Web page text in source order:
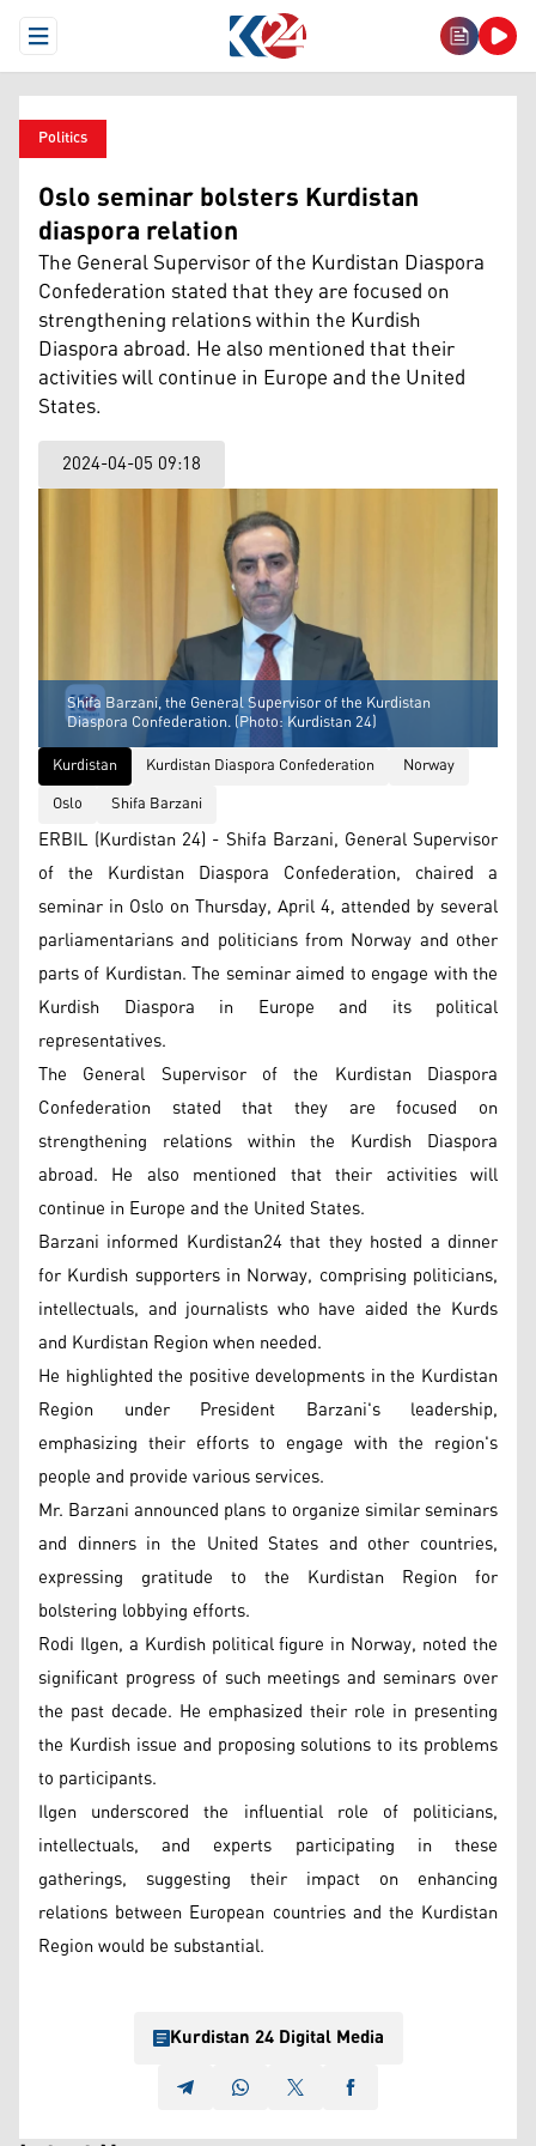
Open Menu
Politics
Oslo seminar bolsters Kurdistan
diaspora relation
The General Supervisor of the Kurdistan Diaspora
Confederation stated that they are focused on
strengthening relations within the Kurdish
Diaspora abroad. He also mentioned that their
activities will continue in Europe and the United
States.
2024-04-05 09:18
Shifa Barzani, the General Supervisor of the Kurdistan
Diaspora Confederation. (Photo: Kurdistan 24)
Kurdistan
Kurdistan Diaspora Confederation
Norway
Oslo
Shifa Barzani
ERBIL (Kurdistan 24) - Shifa Barzani, General Supervisor
of the Kurdistan Diaspora Confederation, chaired a
seminar in Oslo on Thursday, April 4, attended by several
parliamentarians and politicians from Norway and other
parts of Kurdistan. The seminar aimed to engage with the
Kurdish Diaspora in Europe and its political
representatives.
The General Supervisor of the Kurdistan Diaspora
Confederation stated that they are focused on
strengthening relations within the Kurdish Diaspora
abroad. He also mentioned that their activities will
continue in Europe and the United States.
Barzani informed Kurdistan24 that they hosted a dinner
for Kurdish supporters in Norway, comprising politicians,
intellectuals, and journalists who have aided the Kurds
and Kurdistan Region when needed.
He highlighted the positive developments in the Kurdistan
Region under President Barzani's leadership,
emphasizing their efforts to engage with the region's
people and provide various services.
Mr. Barzani announced plans to organize similar seminars
and dinners in the United States and other countries,
expressing gratitude to the Kurdistan Region for
bolstering lobbying efforts.
Rodi Ilgen, a Kurdish political figure in Norway, noted the
significant progress of such meetings and seminars over
the past decade. He emphasized their role in presenting
the Kurdish issue and proposing solutions to its problems
to participants.
Ilgen underscored the influential role of politicians,
intellectuals, and experts participating in these
gatherings, suggesting their impact on enhancing
relations between European countries and the Kurdistan
Region would be substantial.
Kurdistan 24 Digital Media